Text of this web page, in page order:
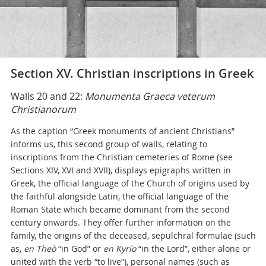
Section XV. Christian inscriptions in Greek
Walls 20 and 22: Monumenta Graeca veterum
Christianorum
As the caption “Greek monuments of ancient Christians”
informs us, this second group of walls, relating to
inscriptions from the Christian cemeteries of Rome (see
Sections XIV, XVI and XVII), displays epigraphs written in
Greek, the official language of the Church of origins used by
the faithful alongside Latin, the official language of the
Roman State which became dominant from the second
century onwards. They offer further information on the
family, the origins of the deceased, sepulchral formulae (such
as, en Theò“in God” or en Kyrío“in the Lord”, either alone or
united with the verb “to live”), personal names (such as